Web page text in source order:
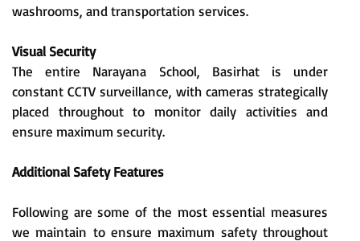
washrooms, and transportation services.
Visual Security
The entire Narayana School, Basirhat is under
constant CCTV surveillance, with cameras strategically
placed throughout to monitor daily activities and
ensure maximum security.
Additional Safety Features
Following are some of the most essential measures
we maintain to ensure maximum safety throughout